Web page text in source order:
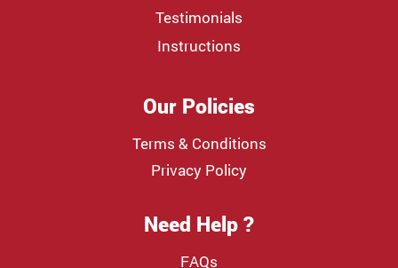
Testimonials
Instructions
Our Policies
Terms & Conditions
Privacy Policy
Need Help ?
FAQs